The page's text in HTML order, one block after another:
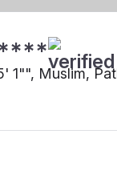
1"", Muslim,